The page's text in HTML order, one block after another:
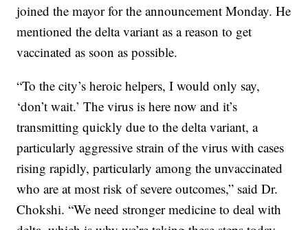
joined the mayor for the announcement Monday. He
mentioned the delta variant as a reason to get
vaccinated as soon as possible.
“To the city’s heroic helpers, I would only say,
‘don’t wait.’ The virus is here now and it’s
transmitting quickly due to the delta variant, a
particularly aggressive strain of the virus with cases
rising rapidly, particularly among the unvaccinated
who are at most risk of severe outcomes,” said Dr.
Chokshi. “We need stronger medicine to deal with